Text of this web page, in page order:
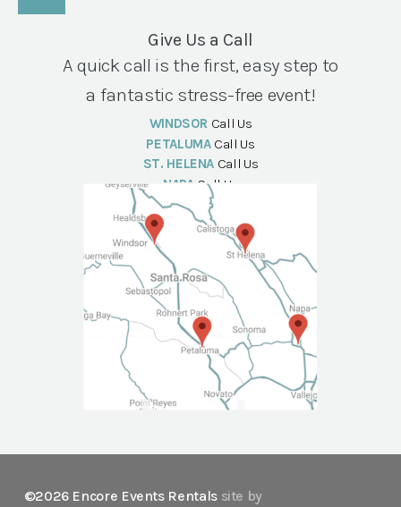
Give Us a Call
A quick call is the first, easy step to
a fantastic stress-free event!
WINDSOR Call Us
PETALUMA Call Us
ST. HELENA Call Us
NAPA Call Us
©2026 Encore Events Rentals site by